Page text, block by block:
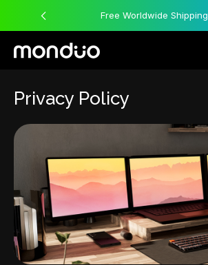
Free Worldwide Shipping
Privacy Policy